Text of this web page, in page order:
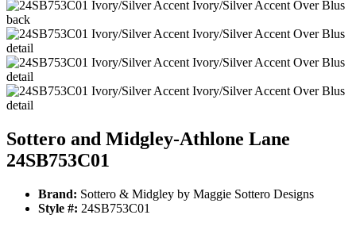
Sottero and Midgley-Athlone Lane
24SB753C01
Brand: Sottero & Midgley by Maggie Sottero Designs
Style #: 24SB753C01